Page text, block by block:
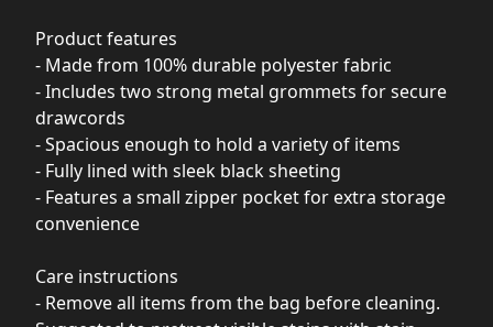
Product features
- Made from 100% durable polyester fabric
- Includes two strong metal grommets for secure
drawcords
- Spacious enough to hold a variety of items
- Fully lined with sleek black sheeting
- Features a small zipper pocket for extra storage
convenience
Care instructions
- Remove all items from the bag before cleaning.